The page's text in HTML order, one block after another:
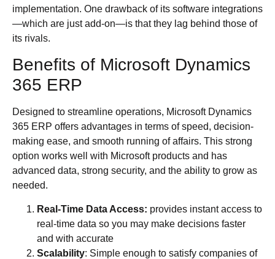
implementation. One drawback of its software integrations
—which are just add-on—is that they lag behind those of
its rivals.
Benefits of Microsoft Dynamics
365 ERP
Designed to streamline operations, Microsoft Dynamics
365 ERP offers advantages in terms of speed, decision-
making ease, and smooth running of affairs. This strong
option works well with Microsoft products and has
advanced data, strong security, and the ability to grow as
needed.
Real-Time Data Access: provides instant access to
real-time data so you may make decisions faster
and with accurate
Scalability: Simple enough to satisfy companies of